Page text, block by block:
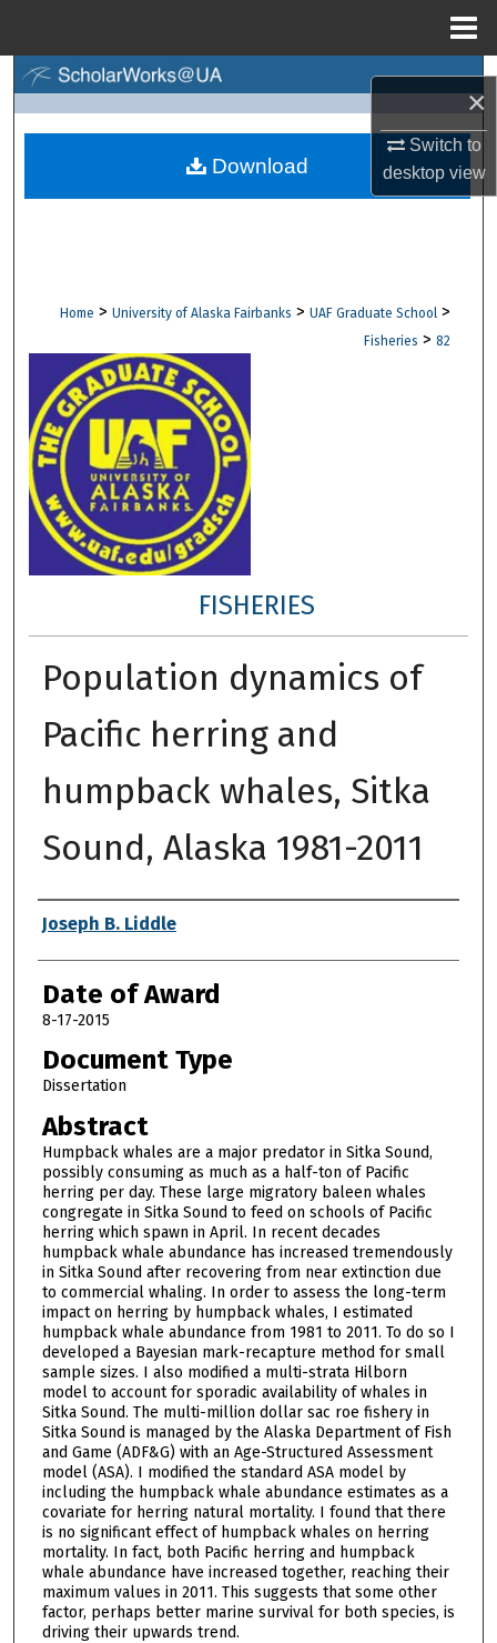
×
Switch to
desktopview
Browse Collections
Digital Commons Network™
Home > University of Alaska Fairbanks > UAF Graduate School >
Fisheries > 82
FISHERIES
Population dynamics of
Pacific herring and
humpback whales, Sitka
Sound, Alaska 1981-2011
Author
Joseph B. Liddle
Date of Award
8-17-2015
Document Type
Dissertation
Abstract
Humpback whales are a major predator in Sitka Sound,
possibly consuming as much as a half-ton of Pacific
herring per day. These large migratory baleen whales
congregate in Sitka Sound to feed on schools of Pacific
herring which spawn in April. In recent decades
humpback whale abundance has increased tremendously
in Sitka Sound after recovering from near extinction due
to commercial whaling. In order to assess the long-term
impact on herring by humpback whales, I estimated
humpback whale abundance from 1981 to 2011. To do so I
developed a Bayesian mark-recapture method for small
sample sizes. I also modified a multi-strata Hilborn
model to account for sporadic availability of whales in
Sitka Sound. The multi-million dollar sac roe fishery in
Sitka Sound is managed by the Alaska Department of Fish
and Game (ADF&G) with an Age-Structured Assessment
model (ASA). I modified the standard ASA model by
including the humpback whale abundance estimates as a
covariate for herring natural mortality. I found that there
is no significant effect of humpback whales on herring
mortality. In fact, both Pacific herring and humpback
whale abundance have increased together, reaching their
maximum values in 2011. This suggests that some other
factor, perhaps better marine survival for both species, is
driving their upwards trend.
Download